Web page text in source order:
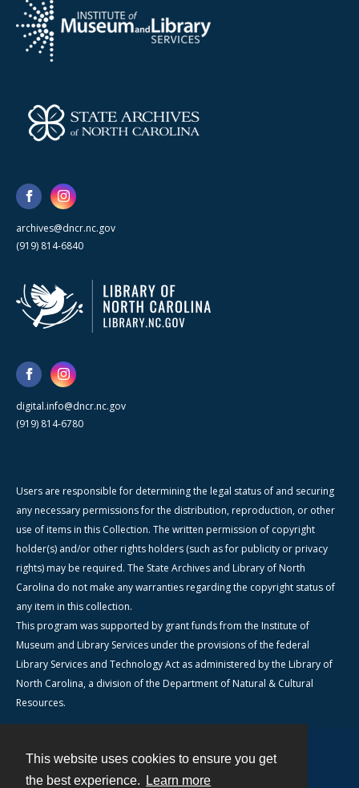
This website uses cookies to ensure you get
the best experience.
Learn more
archives@dncr.nc.gov
(919) 814-6840
digital.info@dncr.nc.gov
(919) 814-6780
Users are responsible for determining the legal status of and securing
any necessary permissions for the distribution, reproduction, or other
use of items in this Collection. The written permission of copyright
holder(s) and/or other rights holders (such as for publicity or privacy
rights) may be required. The State Archives and Library of North
Carolina do not make any warranties regarding the copyright status of
any item in this collection.
This program was supported by grant funds from the Institute of
Museum and Library Services under the provisions of the federal
Library Services and Technology Act as administered by the Library of
North Carolina, a division of the Department of Natural & Cultural
Resources.